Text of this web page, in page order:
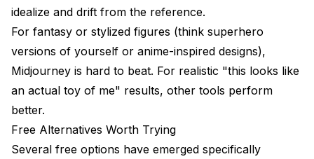
idealize and drift from the reference.
For fantasy or stylized figures (think superhero
versions of yourself or anime-inspired designs),
Midjourney is hard to beat. For realistic "this looks like
an actual toy of me" results, other tools perform
better.
Free Alternatives Worth Trying
Several free options have emerged specifically